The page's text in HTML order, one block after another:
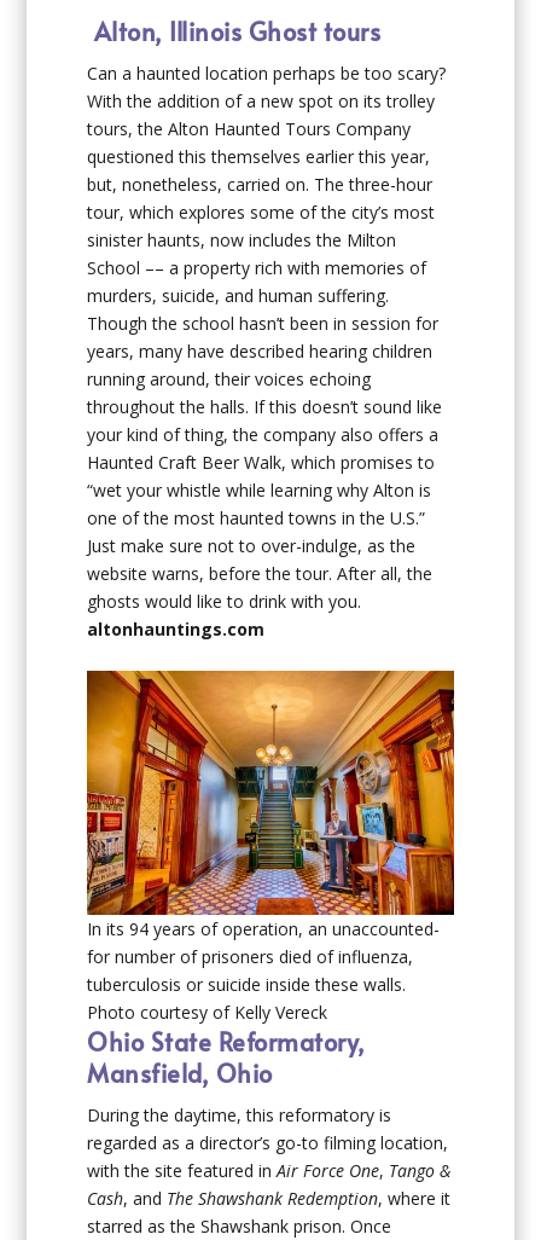
Alton, Illinois Ghost tours
Can a haunted location perhaps be too scary?
With the addition of a new spot on its trolley
tours, the Alton Haunted Tours Company
questioned this themselves earlier this year,
but, nonetheless, carried on. The three-hour
tour, which explores some of the city’s most
sinister haunts, now includes the Milton
School –– a property rich with memories of
murders, suicide, and human suffering.
Though the school hasn’t been in session for
years, many have described hearing children
running around, their voices echoing
throughout the halls. If this doesn’t sound like
your kind of thing, the company also offers a
Haunted Craft Beer Walk, which promises to
“wet your whistle while learning why Alton is
one of the most haunted towns in the U.S.”
Just make sure not to over-indulge, as the
website warns, before the tour. After all, the
ghosts would like to drink with you.
altonhauntings.com
In its 94 years of operation, an unaccounted-
for number of prisoners died of influenza,
tuberculosis or suicide inside these walls.
Photo courtesy of Kelly Vereck
Ohio State Reformatory,
Mansfield, Ohio
During the daytime, this reformatory is
regarded as a director’s go-to filming location,
with the site featured inAir Force One, Tango &
Cash, and The Shawshank Redemption, where it
starred as the Shawshank prison. Once